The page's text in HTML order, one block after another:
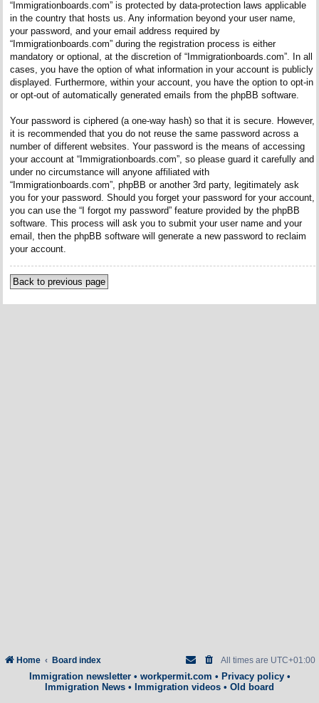
“Immigrationboards.com” is protected by data-protection laws applicable
in the country that hosts us. Any information beyond your user name,
your password, and your email address required by
“Immigrationboards.com” during the registration process is either
mandatory or optional, at the discretion of “Immigrationboards.com”. In all
cases, you have the option of what information in your account is publicly
displayed. Furthermore, within your account, you have the option to opt-in
or opt-out of automatically generated emails from the phpBB software.
Your password is ciphered (a one-way hash) so that it is secure. However,
it is recommended that you do not reuse the same password across a
number of different websites. Your password is the means of accessing
your account at “Immigrationboards.com”, so please guard it carefully and
under no circumstance will anyone affiliated with
“Immigrationboards.com”, phpBB or another 3rd party, legitimately ask
you for your password. Should you forget your password for your account,
you can use the “I forgot my password” feature provided by the phpBB
software. This process will ask you to submit your user name and your
email, then the phpBB software will generate a new password to reclaim
your account.
Back to previous page
Home Board index All times are UTC+01:00
Immigration newsletter• workpermit.com • Privacy policy•
Immigration News • Immigration videos • Old board